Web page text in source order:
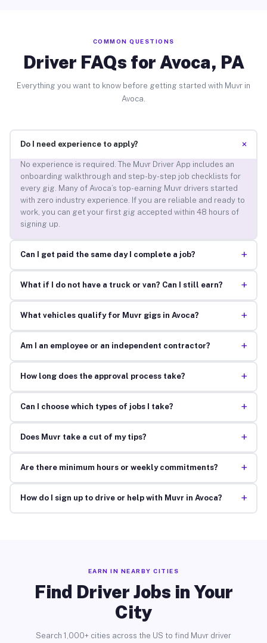
COMMON QUESTIONS
Driver FAQs for Avoca, PA
Everything you want to know before getting started with Muvr in
Avoca.
Do I need experience to apply? +
No experience is required. The Muvr Driver App includes an
onboarding walkthrough and step-by-step job checklists for
every gig. Many of Avoca’s top-earning Muvr drivers started
with zero industry experience. If you are reliable and ready to
work, you can get your first gig accepted within 48 hours of
signing up.
Can I get paid the same day I complete a job? +
What if I do not have a truck or van? Can I still earn? +
What vehicles qualify for Muvr gigs in Avoca? +
Am I an employee or an independent contractor? +
How long does the approval process take? +
Can I choose which types of jobs I take? +
Does Muvr take a cut of my tips? +
Are there minimum hours or weekly commitments? +
How do I sign up to drive or help with Muvr in Avoca? +
EARN IN NEARBY CITIES
Find Driver Jobs in Your
City
Search 1,000+ cities across the US to find Muvr driver